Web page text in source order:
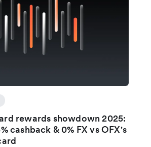
rewards showdown 2025:
cashback & 0% FX vs OFX's